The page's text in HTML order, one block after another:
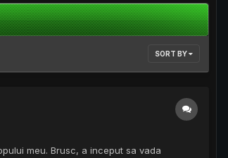
SORT BY
meu. Brusc, a inceput sa vada